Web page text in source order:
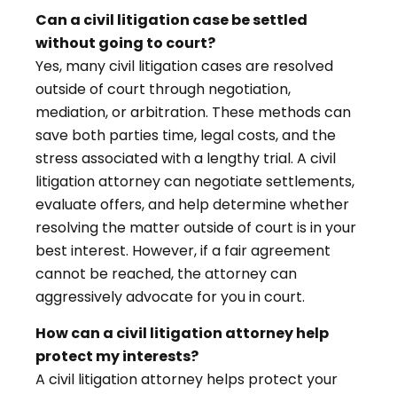
Can a civil litigation case be settled
without going to court?
Yes, many civil litigation cases are resolved
outside of court through negotiation,
mediation, or arbitration. These methods can
save both parties time, legal costs, and the
stress associated with a lengthy trial. A civil
litigation attorney can negotiate settlements,
evaluate offers, and help determine whether
resolving the matter outside of court is in your
best interest. However, if a fair agreement
cannot be reached, the attorney can
aggressively advocate for you in court.
How can a civil litigation attorney help
protect my interests?
A civil litigation attorney helps protect your